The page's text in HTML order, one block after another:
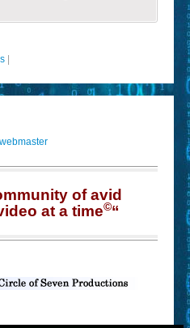
webmaster
of avid
at a time©“